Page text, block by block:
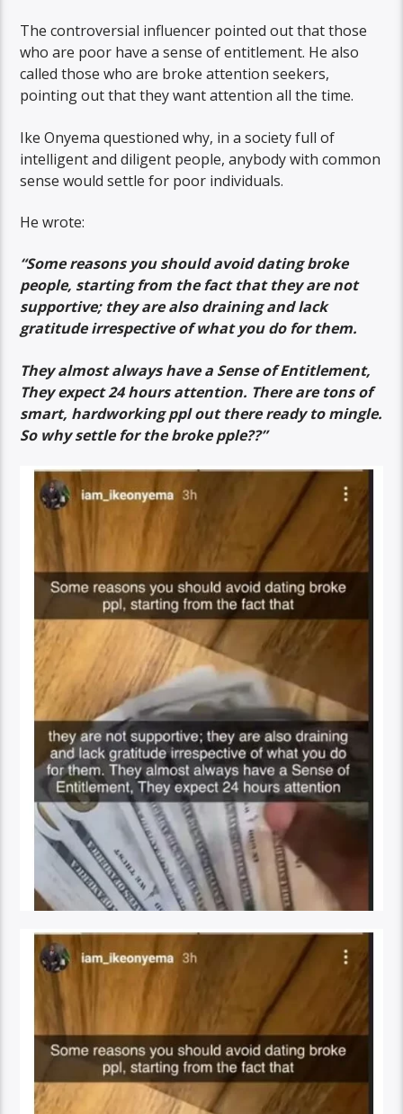
The controversial influencer pointed out that those
who are poor have a sense of entitlement. He also
called those who are broke attention seekers,
pointing out that they want attention all the time.
Ike Onyema questioned why, in a society full of
intelligent and diligent people, anybody with common
sense would settle for poor individuals.
He wrote:
“Some reasons you should avoid dating broke
people, starting from the fact that they are not
supportive; they are also draining and lack
gratitude irrespective of what you do for them.
They almost always have a Sense of Entitlement,
They expect 24 hours attention. There are tons of
smart, hardworking ppl out there ready to mingle.
So why settle for the broke pple??”